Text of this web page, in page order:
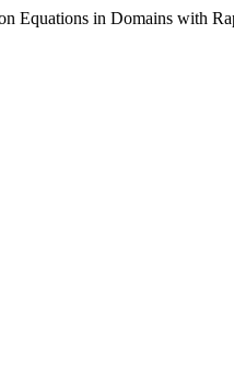
Equations in Domains with